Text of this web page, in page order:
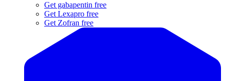
Get gabapentin free
Get Lexapro free
Get Zofran free